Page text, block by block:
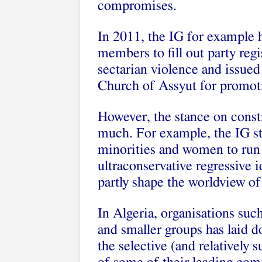
compromises.
In 2011, the IG for example
members to fill out party
sectarian violence and
Church of Assyut for
However, the stance on
much. For example, the IG
minorities and women to
ultraconservative regressive
partly shape the worldview
In Algeria, organisations
and smaller groups has laid
the selective (and relatively